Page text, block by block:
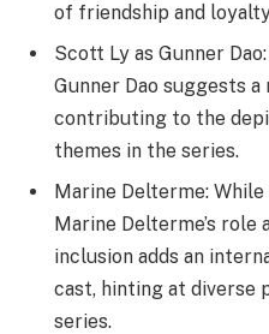
of friendship and
Scott Ly as Gunner
Gunner Dao suggests
contributing to the
themes in the series.
Marine Delterme:
Marine Delterme’s role
inclusion adds an
cast, hinting at diverse
series.